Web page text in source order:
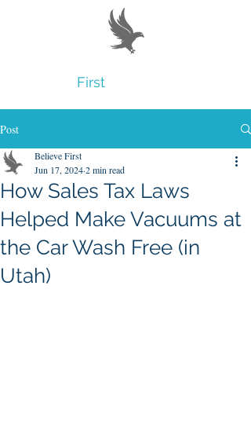
First
Post
How Sales Tax Laws
Helped Make Vacuums at
the Car Wash Free (in
Utah)
Believe First
Jun 17, 20242 min read